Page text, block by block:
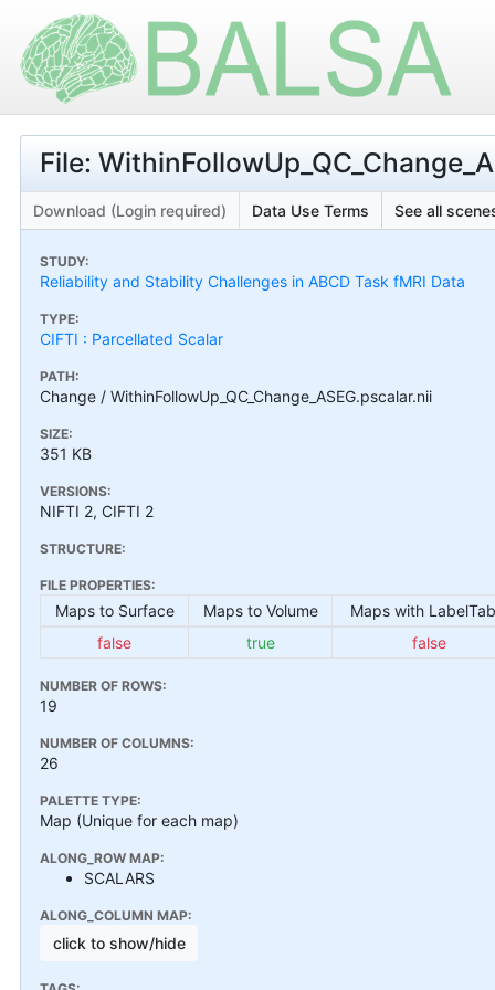
File:
Download (Login required) Data Use Terms See all
STUDY:
Reliability and Stability Challenges in ABCD Task fMRI Data
TYPE:
CIFTI : Parcellated Scalar
PATH:
Change / WithinFollowUp_QC_Change_ASEG.pscalar.nii
SIZE:
351 KB
VERSIONS:
NIFTI 2, CIFTI 2
STRUCTURE:
FILE PROPERTIES:
Maps to Surface Maps to Volume
Maps with
false
true false
NUMBER OF ROWS:
19
NUMBER OF COLUMNS:
26
PALETTE TYPE:
Map (Unique for each map)
ALONG_ROW MAP:
SCALARS
ALONG_COLUMN MAP:
click to show/hide